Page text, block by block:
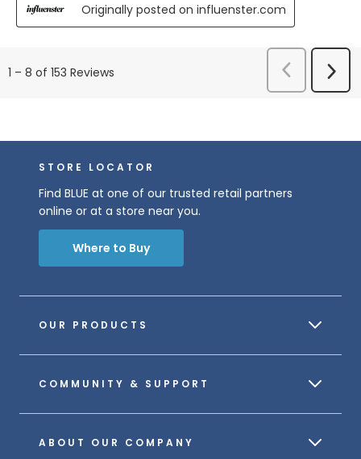
Originally posted on influenster.com
1 – 8 of 153 Reviews
Previous
Reviews
Next
OUR PRODUCTS
COMMUNITY & SUPPORT
ABOUT OUR COMPANY
STORE LOCATOR
Find BLUE at one of our trusted retail partners
online or at a store near you.
Where to Buy